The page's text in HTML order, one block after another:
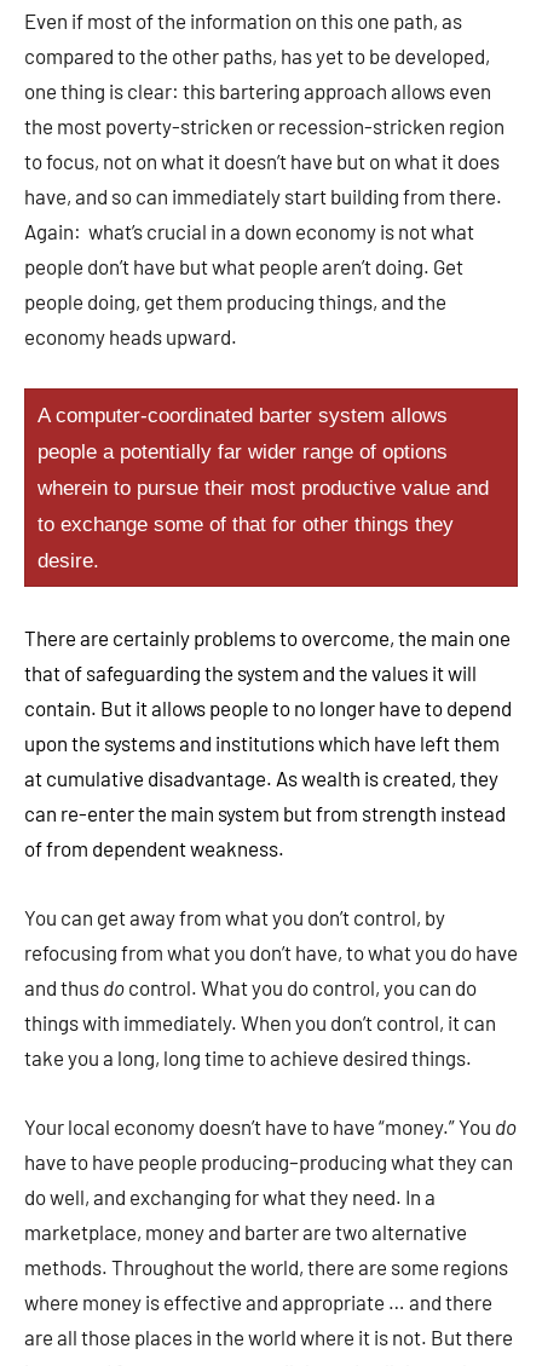
Even if most of the information on this one path, as
compared to the other paths, has yet to be developed,
one thing is clear: this bartering approach allows even
the most poverty-stricken or recession-stricken region
to focus, not on what it doesn’t have but on what it does
have, and so can immediately start building from there.
Again: what’s crucial in a down economy is not what
people don’t have but what people aren’t doing. Get
people doing, get them producing things, and the
economy heads upward.
A computer-coordinated barter system allows
people a potentially far wider range of options
wherein to pursue their most productive value and
to exchange some of that for other things they
desire.
There are certainly problems to overcome, the main one
that of safeguarding the system and the values it will
contain. But it allows people to no longer have to depend
upon the systems and institutions which have left them
at cumulative disadvantage. As wealth is created, they
can re-enter the main system but from strength instead
of from dependent weakness.
You can get away from what you don’t control, by
refocusing from what you don’t have, to what you do have
and thus do control. What you do control, you can do
things with immediately. When you don’t control, it can
take you a long, long time to achieve desired things.
Your local economy doesn’t have to have “money.” You do
have to have people producing–producing what they can
do well, and exchanging for what they need. In a
marketplace, money and barter are two alternative
methods. Throughout the world, there are some regions
where money is effective and appropriate … and there
are all those places in the world where it is not. But there